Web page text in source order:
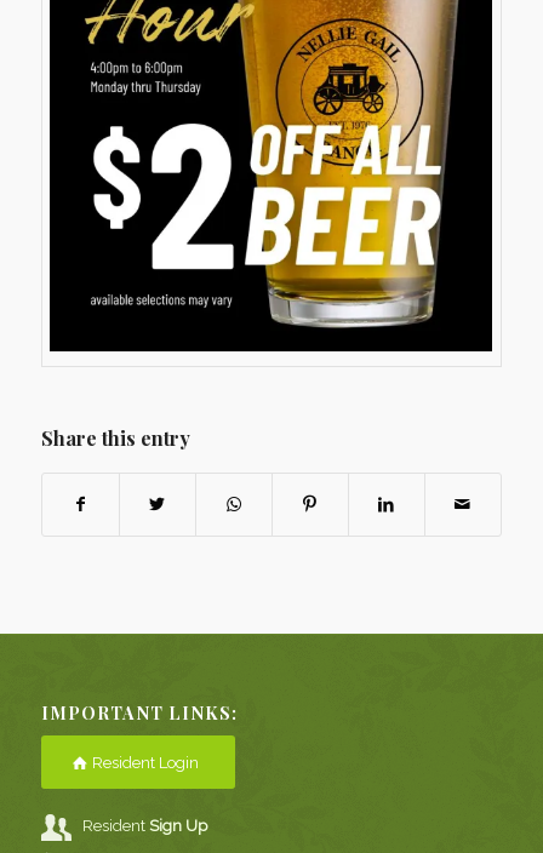
Share this entry
IMPORTANT LINKS:
Resident Login
ResidentSign Up